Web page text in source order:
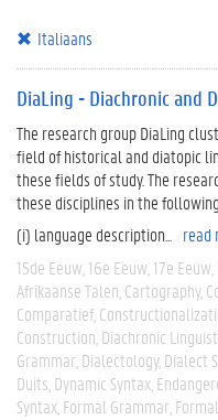
Italiaans
DiaLing - Diachronic and
The research group DiaLing
field of historical and diatopic
these fields of study. The
these disciplines in the
(i) language description...
read
15de Eeuw 16e Eeuw 17e Eeuw
Afrikaanse Talen Cartography
Comparatief
Construction Diachronic
Grammar Dialectology Dialect
Duits Dynamic Syntax
Syntax Formal Grammar